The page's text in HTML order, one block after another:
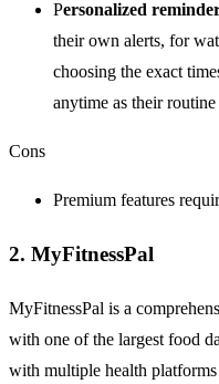
Personalized
their own alerts, for
choosing the exact
anytime as their routine
Cons
Premium features
2. MyFitnessPal
MyFitnessPal is a
with one of the largest food
with multiple health